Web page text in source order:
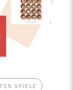
SPIELE